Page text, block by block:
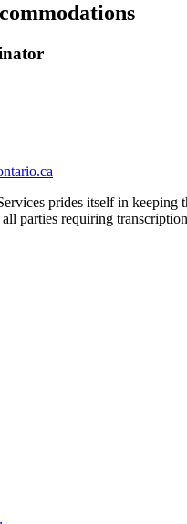
prides itself in keeping
parties requiring